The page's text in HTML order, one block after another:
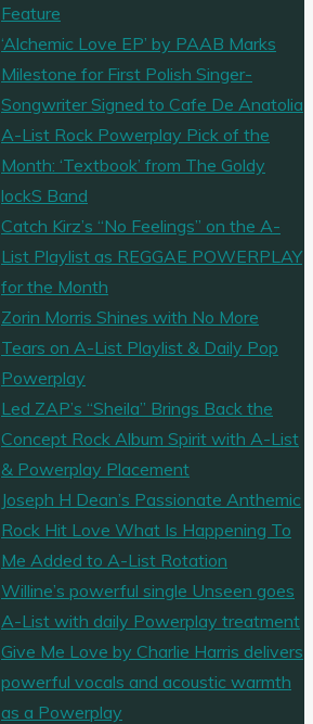
Feature
‘Alchemic Love EP’ by PAAB Marks
Milestone for First Polish Singer-
Songwriter Signed to Cafe De Anatolia
A-List Rock Powerplay Pick of the
Month: ‘Textbook’ from The Goldy
lockS Band
Catch Kirz’s “No Feelings” on the A-
List Playlist as REGGAE POWERPLAY
for the Month
Zorin Morris Shines with No More
Tears on A-List Playlist & Daily Pop
Powerplay
Led ZAP’s “Sheila” Brings Back the
Concept Rock Album Spirit with A-List
& Powerplay Placement
Joseph H Dean’s Passionate Anthemic
Rock Hit Love What Is Happening To
Me Added to A-List Rotation
Willine’s powerful single Unseen goes
A-List with daily Powerplay treatment
Give Me Love by Charlie Harris delivers
powerful vocals and acoustic warmth
as a Powerplay